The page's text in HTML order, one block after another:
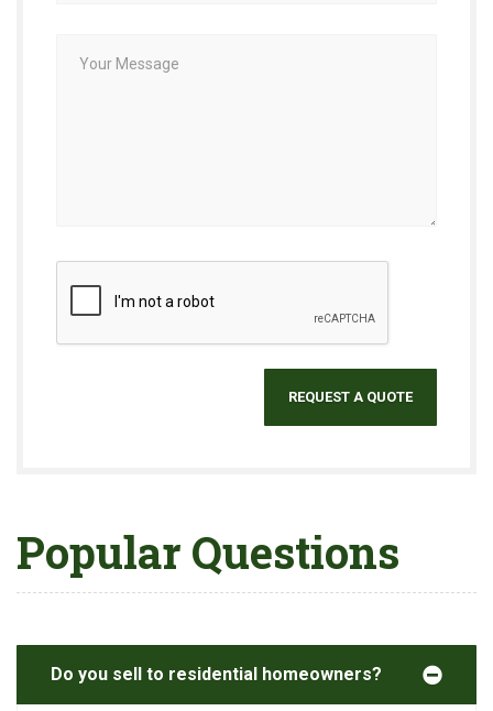
Popular Questions
Do you sell to residential homeowners?